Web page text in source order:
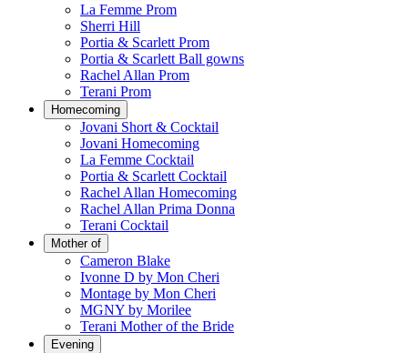
La Femme Prom
Sherri Hill
Portia & Scarlett Prom
Portia & Scarlett Ball gowns
Rachel Allan Prom
Terani Prom
Homecoming
Jovani Short & Cocktail
Jovani Homecoming
La Femme Cocktail
Portia & Scarlett Cocktail
Rachel Allan Homecoming
Rachel Allan Prima Donna
Terani Cocktail
Mother of
Cameron Blake
Ivonne D by Mon Cheri
Montage by Mon Cheri
MGNY by Morilee
Terani Mother of the Bride
Evening